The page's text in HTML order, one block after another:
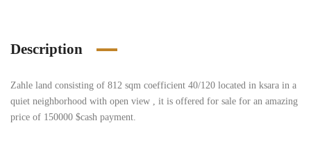
Description
Zahle land consisting of 812 sqm coefficient 40/120 located in ksara in a
quiet neighborhood with open view , it is offered for sale for an amazing
price of 150000 $cash payment.